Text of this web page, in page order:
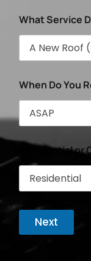
What Service
When Do You
Residential or
Next